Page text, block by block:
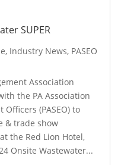
SUPER
, Industry News, PASEO
Association
the PA Association
(PASEO) to
& trade show
the Red Lion Hotel,
Onsite Wastewater...